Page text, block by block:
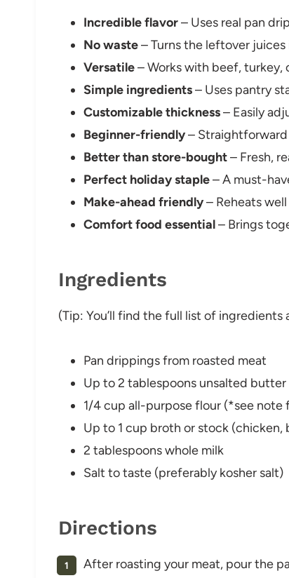
Incredible flavor– Uses real pan
No waste– Turns the leftover
Versatile– Works with beef, turkey,
Simple ingredients– Uses pantry
Customizable thickness– Easily
Beginner-friendly–
Better than store-bought– Fresh,
Perfect holiday staple– A must-
Make-ahead friendly– Reheats
Comfort food essential– Brings
Ingredients
(Tip: You’ll find the full list of
Pan drippings from roasted meat
Up to 2 tablespoons unsalted butter
1/4 cup all-purpose flour (*see
Up to 1 cup broth or stock
2 tablespoons whole milk
Salt to taste (preferably kosher salt)
Directions
After roasting your meat, pour the